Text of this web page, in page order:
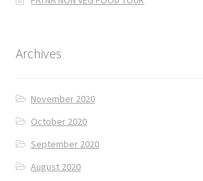
Archives
November 2020
October 2020
September 2020
August 2020